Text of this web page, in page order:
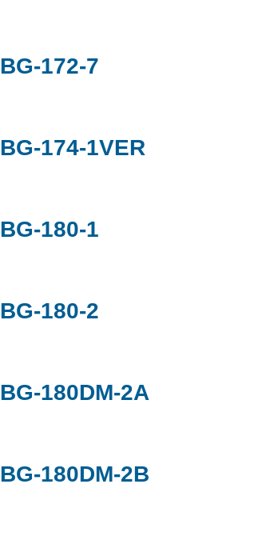
BG-172-7
BG-174-1VER
BG-180-1
BG-180-2
BG-180DM-2A
BG-180DM-2B